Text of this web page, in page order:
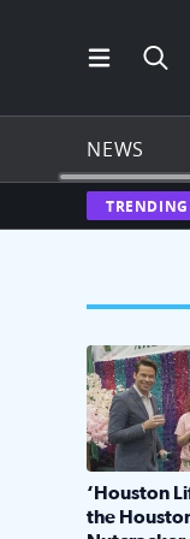
Open
NEWS
TRENDING
Weather Radar |
The
‘Houston
the